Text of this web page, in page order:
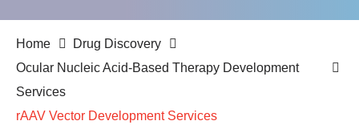
Home
Drug Discovery
Ocular Nucleic Acid-Based Therapy Development
Services
rAAV Vector Development Services